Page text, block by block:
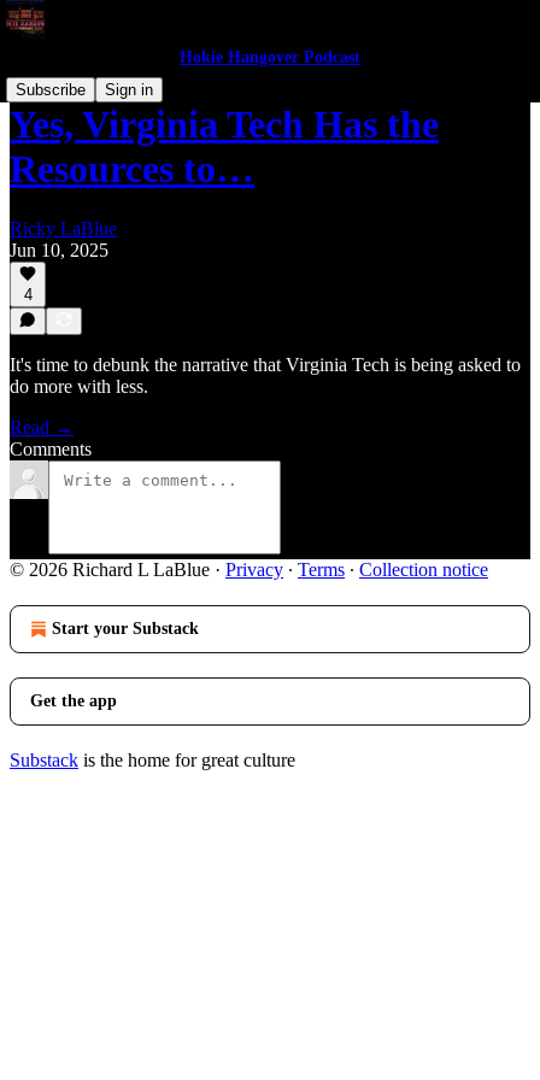
Hokie Hangover Podcast
Subscribe
Sign in
Yes, Virginia Tech Has the
Resources to…
Ricky LaBlue
Jun 10, 2025
4
It's time to debunk the narrative that Virginia Tech is being asked to
do more with less.
Read →
Comments
© 2026 Richard L LaBlue · Privacy ∙ Terms ∙ Collection notice
Start your Substack
Get the app
Substack is the home for great culture